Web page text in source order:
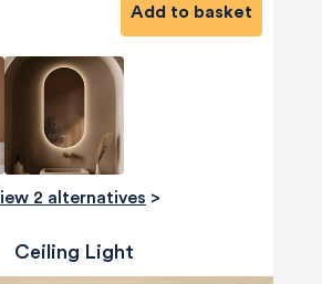
Add to basket
View 2 alternatives >
Ceiling Light